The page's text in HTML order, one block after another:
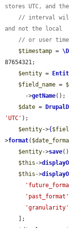
stores UTC, and the
// interval will
and not the local
// or user
$timestamp =
87654321;
$entity =
$field_name =
      ->
getName();
$date =
'UTC' );
$entity->{
>format(
$entity->save
$this ->
$this ->
'past_format'
'granularity'